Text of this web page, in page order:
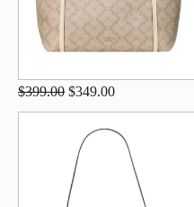
$399.00 $349.00